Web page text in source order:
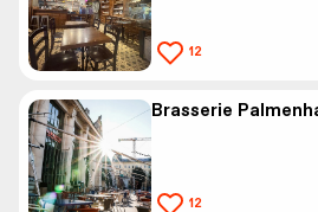
12
Brasserie
12